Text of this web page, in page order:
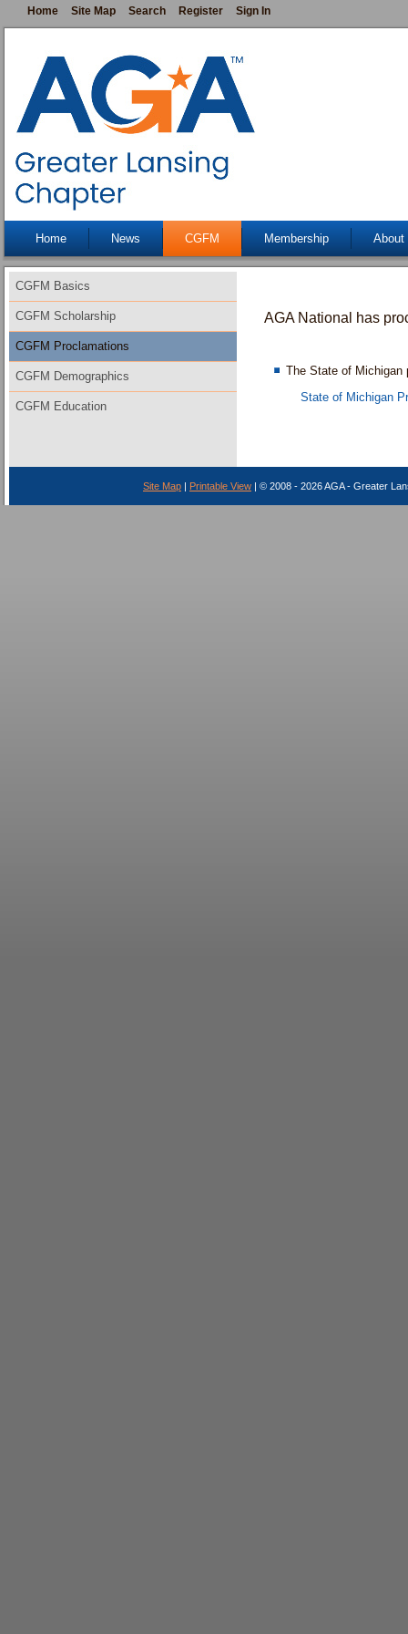
Home News CGFM Membership About
CGFM Basics
CGFM Scholarship
CGFM Proclamations
CGFM Demographics
CGFM Education
AGA National has
The State of
State of Michigan
Site Map | Printable View | © 2008 - 2026 AGA - Greater
Home Site Map Search Register Sign In